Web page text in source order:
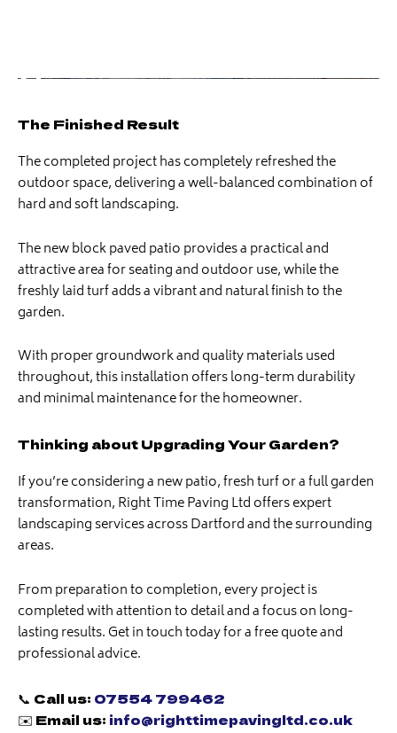
The Finished Result
The completed project has completely refreshed the
outdoor space, delivering a well-balanced combination of
hard and soft landscaping.
The new block paved patio provides a practical and
attractive area for seating and outdoor use, while the
freshly laid turf adds a vibrant and natural finish to the
garden.
With proper groundwork and quality materials used
throughout, this installation offers long-term durability
and minimal maintenance for the homeowner.
Thinking about Upgrading Your Garden?
If you’re considering a new patio, fresh turf or a full garden
transformation, Right Time Paving Ltd offers expert
landscaping services across Dartford and the surrounding
areas.
From preparation to completion, every project is
completed with attention to detail and a focus on long-
lasting results. Get in touch today for a free quote and
professional advice.
📞 Call us: 07554 799462
✉️ Email us: info@righttimepavingltd.co.uk